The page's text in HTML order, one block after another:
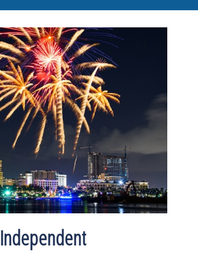
Independent